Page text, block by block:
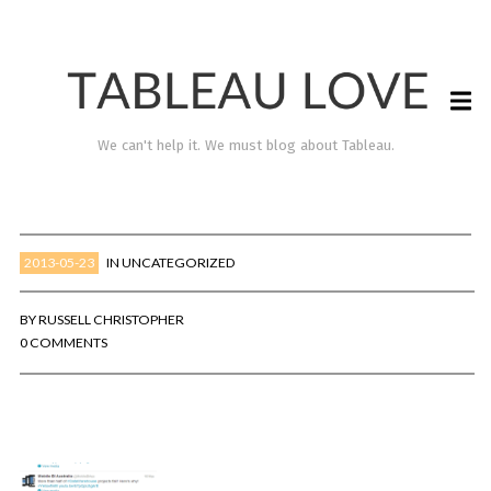
We can't help it. We must blog about Tableau.
2013-05-23 IN UNCATEGORIZED
BYRUSSELL CHRISTOPHER
0 COMMENTS